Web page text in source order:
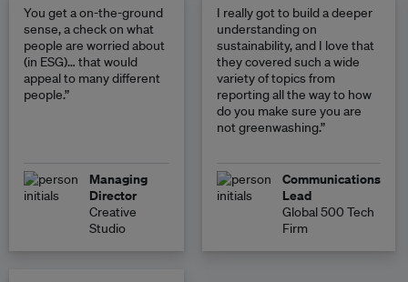
You get a on-the-ground
sense, a check on what
people are worried about
(in ESG)… that would
appeal to many different
people.”
Managing
Director
Creative
Studio
I really got to build a deeper
understanding on
sustainability, and I love that
they covered such a wide
variety of topics from
reporting all the way to how
do you make sure you are
not greenwashing.”
Communications
Lead
Global 500 Tech
Firm